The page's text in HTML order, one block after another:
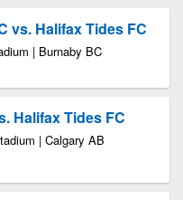
vs. Halifax Tides FC
| Burnaby BC
Halifax Tides FC
| Calgary AB